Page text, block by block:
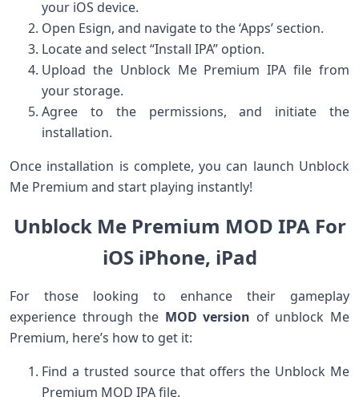
your iOS device.
Open Esign, and navigate ‍to the ‘Apps’ section.
Locate ⁤and select “Install IPA” option.
Upload the Unblock Me ⁤Premium IPA file from
your storage.
Agree to the permissions, and initiate the
installation.
Once installation⁢ is ⁢complete, you ⁤can launch Unblock
Me Premium and start playing instantly!
Unblock Me Premium MOD⁢ IPA For
iOS ‌iPhone,​ iPad
For those looking to enhance their gameplay
experience through the MOD version ⁤of unblock Me
Premium, here’s how to get it:
Find a ⁢trusted source ⁤that offers the Unblock Me
⁤Premium MOD IPA file.